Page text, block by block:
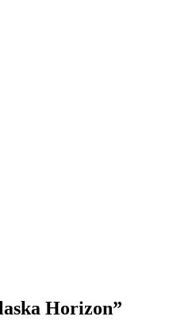
Horizon”